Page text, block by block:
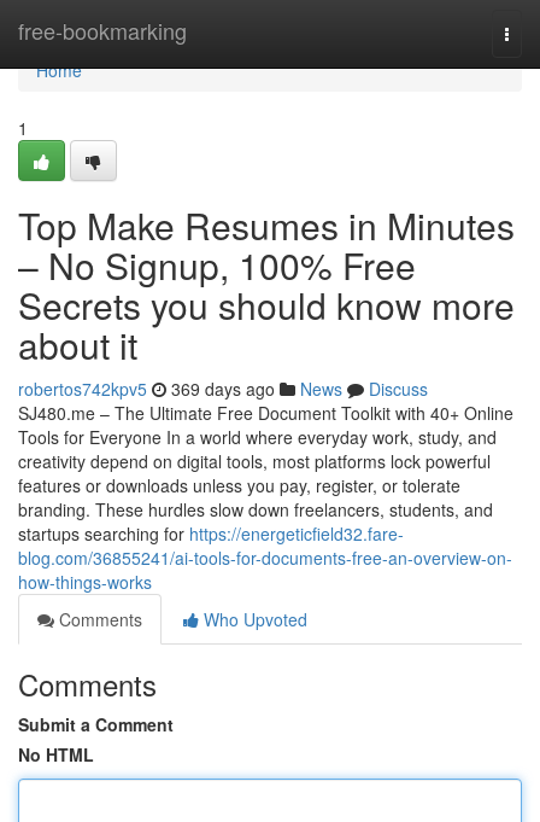
free-bookmarking
Home
Home
1
Top Make Resumes in Minutes
– No Signup, 100% Free
Secrets you should know more
about it
robertos742kpv5 369 days ago News
Discuss
SJ480.me – The Ultimate Free Document Toolkit with 40+ Online
Tools for Everyone In a world where everyday work, study, and
creativity depend on digital tools, most platforms lock powerful
features or downloads unless you pay, register, or tolerate
branding. These hurdles slow down freelancers, students, and
startups searching for https://energeticfield32.fare-
blog.com/36855241/ai-tools-for-documents-free-an-overview-on-
how-things-works
Comments
Who Upvoted
Comments
Submit a Comment
No HTML